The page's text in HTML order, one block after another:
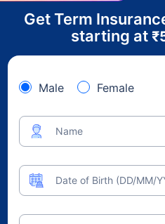
Get Term
starting at ₹
Male Female
Name
Date of Birth (DD/MM/